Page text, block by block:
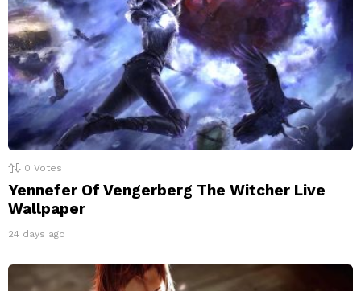
0 Votes
Yennefer Of Vengerberg The Witcher Live
Wallpaper
24 days ago